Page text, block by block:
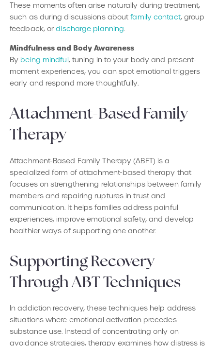
These moments often arise naturally during treatment,
such as during discussions aboutfamily contact, group
feedback, ordischarge planning.
Mindfulness and Body Awareness
By being mindful , tuning in to your body and present-
moment experiences, you can spot emotional triggers
early and respond more thoughtfully.
Attachment-Based Family
Therapy
Attachment-Based Family Therapy (ABFT) is a
specialized form of attachment-based therapy that
focuses on strengthening relationships between family
members and repairing ruptures in trust and
communication. It helps families address painful
experiences, improve emotional safety, and develop
healthier ways of supporting one another.
Supporting Recovery
Through ABT Techniques
In addiction recovery, these techniques help address
situations where emotional activation precedes
substance use. Instead of concentrating only on
avoidance strategies, therapy examines how distress is